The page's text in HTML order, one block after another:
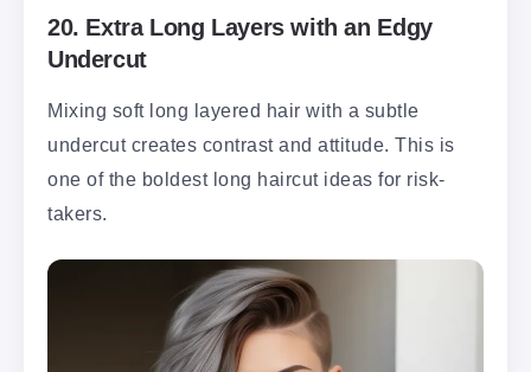
20. Extra Long Layers with an Edgy
Undercut
Mixing soft long layered hair with a subtle
undercut creates contrast and attitude. This is
one of the boldest long haircut ideas for risk-
takers.